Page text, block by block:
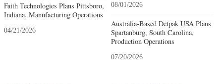
Faith Technologies Plans Pittsboro,
Indiana, Manufacturing Operations
04/21/2026
08/01/2026
Australia-Based Detpak USA Plans
Spartanburg, South Carolina,
Production Operations
07/20/2026